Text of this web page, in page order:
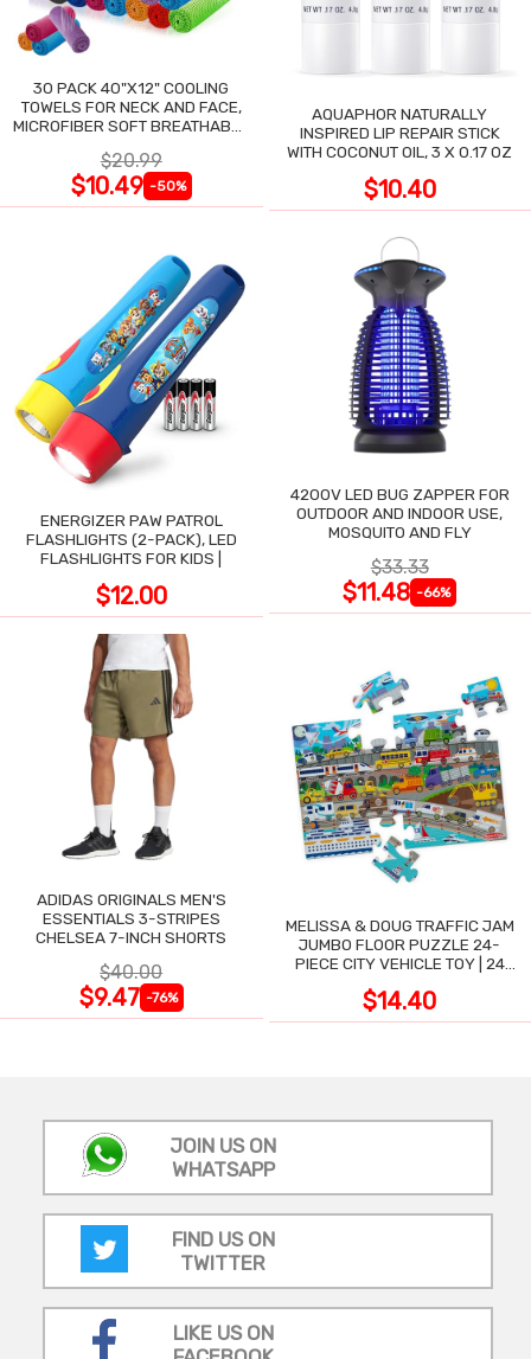
30 PACK 40"X12" COOLING
TOWELS FOR NECK AND FACE,
MICROFIBER SOFT BREATHABLE
$20.99
$10.49 -50%
AQUAPHOR NATURALLY
INSPIRED LIP REPAIR STICK
WITH COCONUT OIL, 3 X 0.17 OZ
$10.40
ENERGIZER PAW PATROL
FLASHLIGHTS (2-PACK), LED
FLASHLIGHTS FOR KIDS |
$12.00
4200V LED BUG ZAPPER FOR
OUTDOOR AND INDOOR USE,
MOSQUITO AND FLY
$33.33
$11.48 -66%
ADIDAS ORIGINALS MEN'S
ESSENTIALS 3-STRIPES
CHELSEA 7-INCH SHORTS
$40.00
$9.47 -76%
MELISSA & DOUG TRAFFIC JAM
JUMBO FLOOR PUZZLE 24-
PIECE CITY VEHICLE TOY | 24
3X2 FT
$14.40
JOIN US ON
WHATSAPP
FIND US ON
TWITTER
LIKE US ON